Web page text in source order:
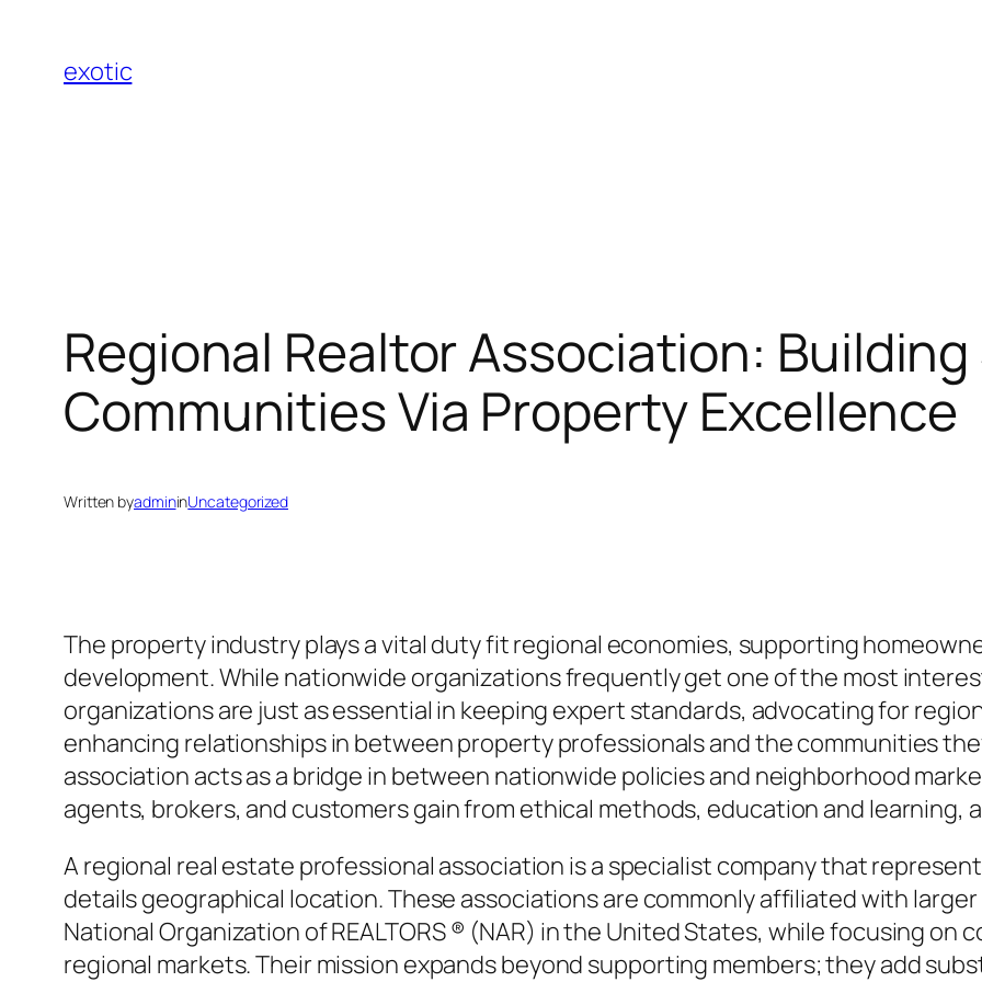
content
exotic
Regional Realtor Association:
Communities Via Property Excellence
Written byadmininUncategorized
The property industry plays a vital duty fit regional economies, supporting
development. While nationwide organizations frequently get one of the most
organizations are just as essential in keeping expert standards, advocating for
enhancing relationships in between property professionals and the communities
association acts as a bridge in between nationwide policies and neighborhood
agents, brokers, and customers gain from ethical methods, education and
A regional real estate professional association is a specialist company that
details geographical location. These associations are commonly affiliated with
National Organization of REALTORS ® (NAR) in the United States, while focusing
regional markets. Their mission expands beyond supporting members; they add